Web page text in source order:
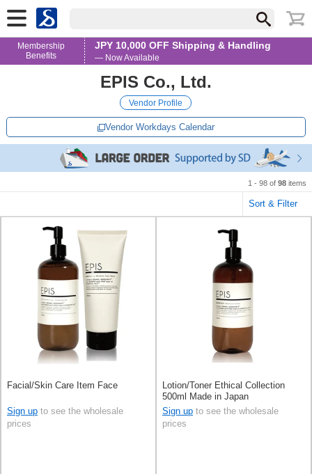
Membership
Benefits
JPY 10,000 OFF Shipping & Handling
— Now Available
EPIS Co., Ltd.
Vendor Profile
Vendor Workdays Calendar
1 - 98 of 98 items
Sort & Filter
Facial/Skin Care Item Face
Sign up to see the wholesale
prices
Lotion/Toner Ethical Collection
500ml Made in Japan
Sign up to see the wholesale
prices